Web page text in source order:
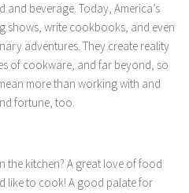
beverage. Today, America’s
shows, write cookbooks, and even
adventures. They create reality
of cookware, and far beyond, so
more than working with and
fortune, too.
the kitchen? A great love of food
like to cook! A good palate for